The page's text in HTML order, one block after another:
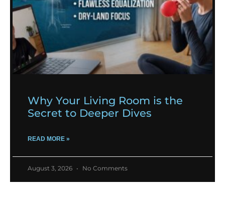
Why Your Living Room is the
Secret to Deeper Dives
READ MORE »
August 3, 2026 No Comments